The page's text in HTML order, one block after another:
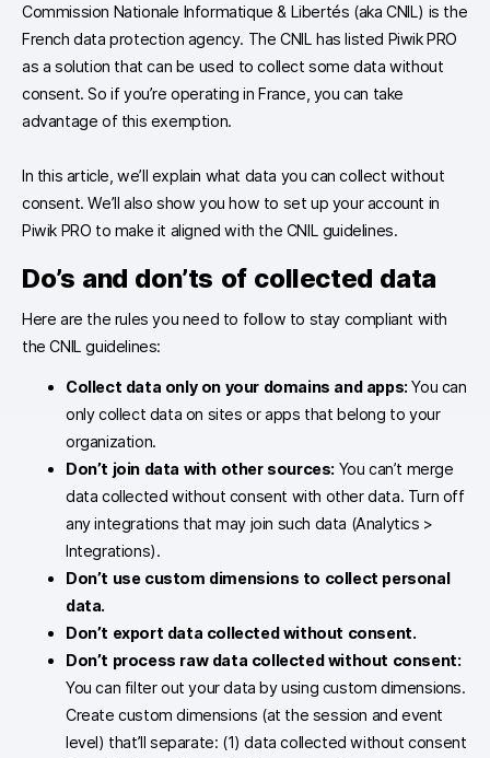
Commission Nationale Informatique & Libertés (aka CNIL) is the
French data protection agency. The CNIL has listed Piwik PRO
as a solution that can be used to collect some data without
consent. So if you’re operating in France, you can take
advantage of this exemption.
In this article, we’ll explain what data you can collect without
consent. We’ll also show you how to set up your account in
Piwik PRO to make it aligned with the CNIL guidelines.
Do’s and don’ts of collected data
Here are the rules you need to follow to stay compliant with
the CNIL guidelines:
Collect data only on your domains and apps: You can
only collect data on sites or apps that belong to your
organization.
Don’t join data with other sources: You can’t merge
data collected without consent with other data. Turn off
any integrations that may join such data (Analytics >
Integrations).
Don’t use custom dimensions to collect personal
data.
Don’t export data collected without consent.
Don’t process raw data collected without consent:
You can filter out your data by using custom dimensions.
Create custom dimensions (at the session and event
level) that’ll separate: (1) data collected without consent